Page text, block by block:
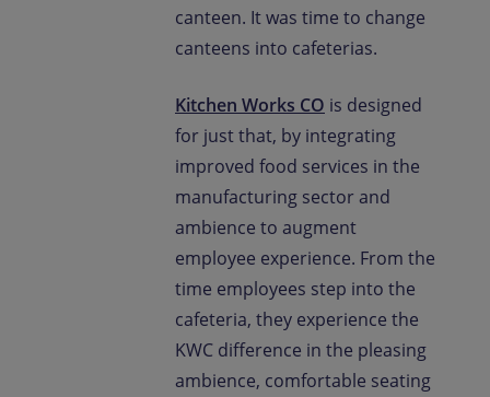
canteen. It was time to change
canteens into cafeterias.
Kitchen Works CO is designed
for just that, by integrating
improved food services in the
manufacturing sector and
ambience to augment
employee experience. From the
time employees step into the
cafeteria, they experience the
KWC difference in the pleasing
ambience, comfortable seating